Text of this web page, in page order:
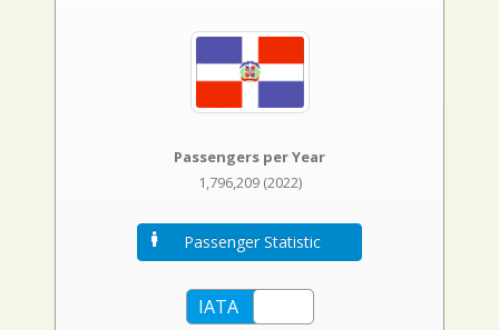
Passengers per Year
1,796,209 (2022)
Passenger Statistic